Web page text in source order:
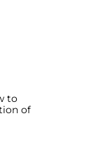
to
of